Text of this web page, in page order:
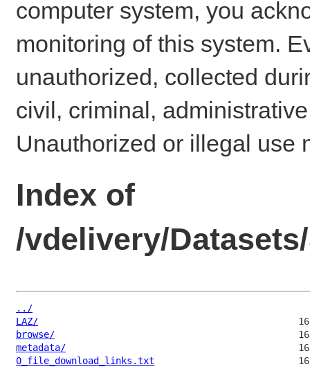
computer system, you
monitoring of this system.
unauthorized, collected
civil, criminal,
Unauthorized or illegal use
Index of
/vdelivery/
../
LAZ/
browse/
metadata/
0_file_download_links.txt